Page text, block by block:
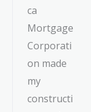
ca
Mortgage
Corporati
on made
my
constructi